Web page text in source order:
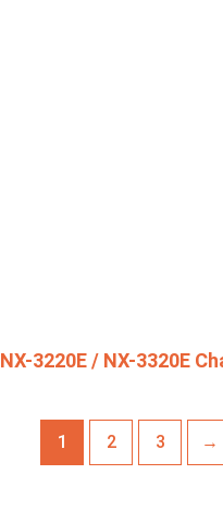
NX-3220E / NX-3320E
1 2 3 →